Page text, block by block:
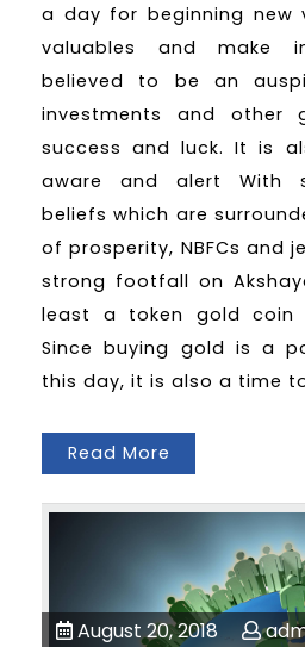
a day for beginning new
valuables and make
believed to be an
investments and other
success and luck. It is
aware and alert With
beliefs which are
of prosperity, NBFCs and
strong footfall on
least a token gold coin
Since buying gold is a
this day, it is also a time
Read More
August 20, 2018